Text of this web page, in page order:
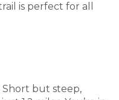
is perfect for all
Short but steep,